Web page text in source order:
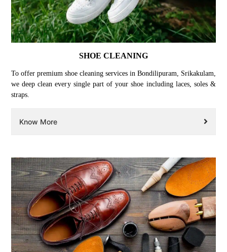
SHOE CLEANING
To offer premium shoe cleaning services in Bondilipuram, Srikakulam,
we deep clean every single part of your shoe including laces, soles &
straps.
Know More